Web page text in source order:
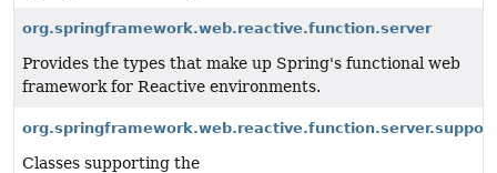
org.springframework.web.reactive.function.server
Provides the types that make up Spring's functional web
framework for Reactive environments.
org.springframework.web.reactive.function.server.support
Classes supporting the